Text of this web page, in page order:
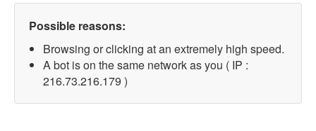
Possible reasons:
Browsing or clicking at an extremely high speed.
A bot is on the same network as you ( IP :
216.73.216.179 )